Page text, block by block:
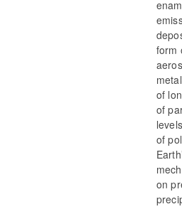
form
of
of
of
on